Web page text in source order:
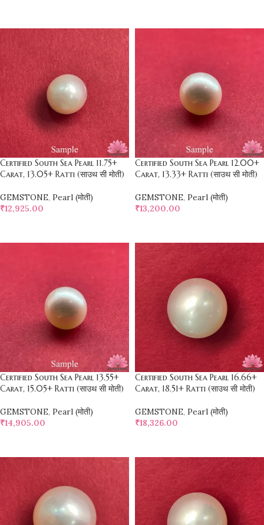
Certified South Sea Pearl 11.75+
Carat, 13.05+ Ratti (साउथ सी मोती)
GEMSTONE, Pearl (मोती)
₹12,925.00
Certified South Sea Pearl 12.00+
Carat, 13.33+ Ratti (साउथ सी मोती)
GEMSTONE, Pearl (मोती)
₹13,200.00
Certified South Sea Pearl 13.55+
Carat, 15.05+ Ratti (साउथ सी मोती)
GEMSTONE, Pearl (मोती)
₹14,905.00
Certified South Sea Pearl 16.66+
Carat, 18.51+ Ratti (साउथ सी मोती)
GEMSTONE, Pearl (मोती)
₹18,326.00